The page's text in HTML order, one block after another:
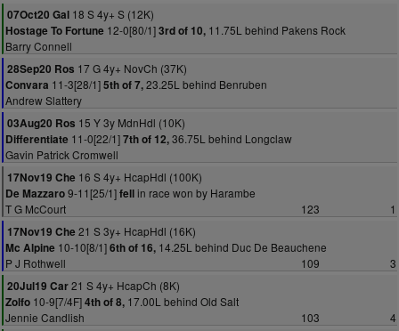
07Oct20 Gal 18 S 4y+ S (12K)
Hostage To Fortune 12-0[80/1]3rd of 10, 11.75L behind Pakens Rock
Barry Connell
28Sep20 Ros 17 G 4y+ NovCh (37K)
Convara 11-3[28/1]5th of 7,23.25L behind Benruben
Andrew Slattery
03Aug20 Ros 15 Y 3y MdnHdl (10K)
Differentiate 11-0[22/1]7th of 12,36.75L behind Longclaw
Gavin Patrick Cromwell
17Nov19 Che 16 S 4y+ HcapHdl (100K)
De Mazzaro9-11[25/1]fellin race won by Harambe
T G McCourt
123
1
17Nov19 Che 21 S 3y+ HcapHdl (16K)
Mc Alpine 10-10[8/1]6th of 16, 14.25L behind Duc De Beauchene
P J Rothwell
109
3
20Jul19 Car21 S 4y+ HcapCh (8K)
Zolfo 10-9[7/4F]4th of 8, 17.00L behind Old Salt
Jennie Candlish
103
4